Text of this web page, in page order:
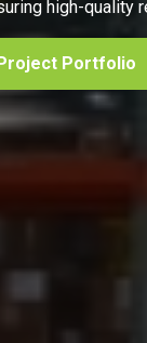
high-quality
Portfolio